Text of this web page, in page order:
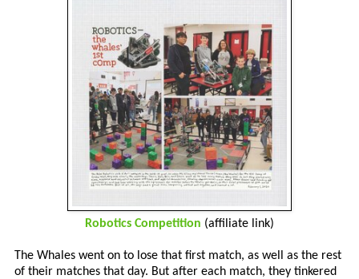
Robotics Competition (affiliate link)
The Whales went on to lose that first match, as well as the rest
of their matches that day. But after each match, they tinkered